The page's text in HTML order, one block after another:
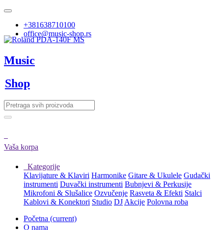
+381638710100
office@music-shop.rs
Music
Shop
Vaša korpa
Kategorije
Klavijature & Klaviri Harmonike Gitare & Ukulele Gudački
instrumenti Duvački instrumenti Bubnjevi & Perkusije
Mikrofoni & Slušalice Ozvučenje Rasveta & Efekti Stalci
Kablovi & Konektori Studio DJ Akcije Polovna roba
Početna (current)
O nama